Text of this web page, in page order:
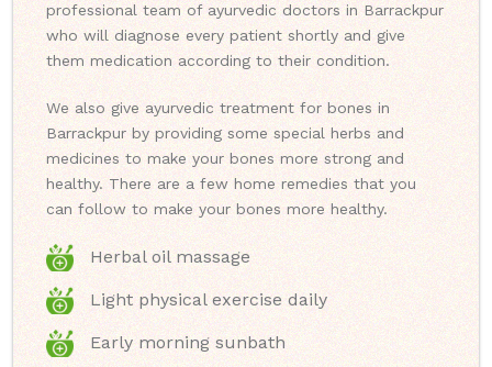
professional team of ayurvedic doctors in Barrackpur
who will diagnose every patient shortly and give
them medication according to their condition.
We also give ayurvedic treatment for bones in
Barrackpur by providing some special herbs and
medicines to make your bones more strong and
healthy. There are a few home remedies that you
can follow to make your bones more healthy.
Herbal oil massage
Light physical exercise daily
Early morning sunbath